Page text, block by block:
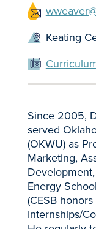
Keating
Since 2005,
served
(OKWU) as
Marketing,
Energy
(CESB
Internships/